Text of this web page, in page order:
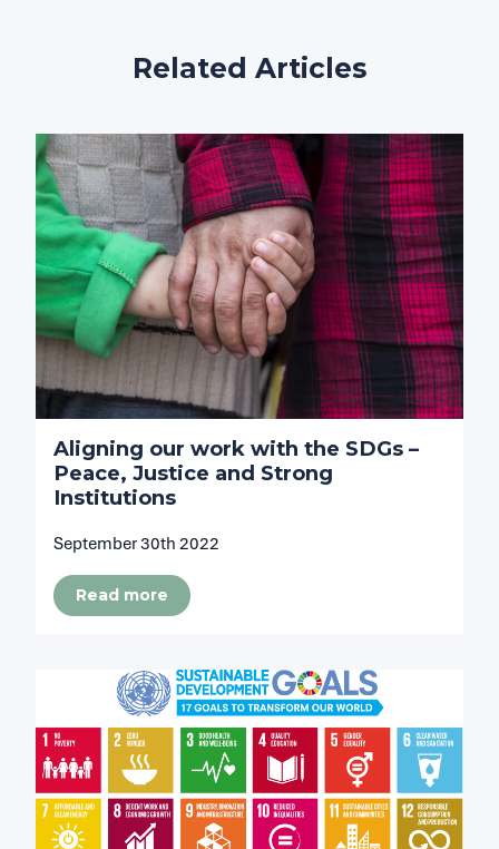
Related Articles
Aligning our work with the SDGs –
Peace, Justice and Strong
Institutions
September 30th 2022
Read more